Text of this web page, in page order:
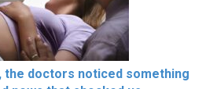
the doctors noticed something